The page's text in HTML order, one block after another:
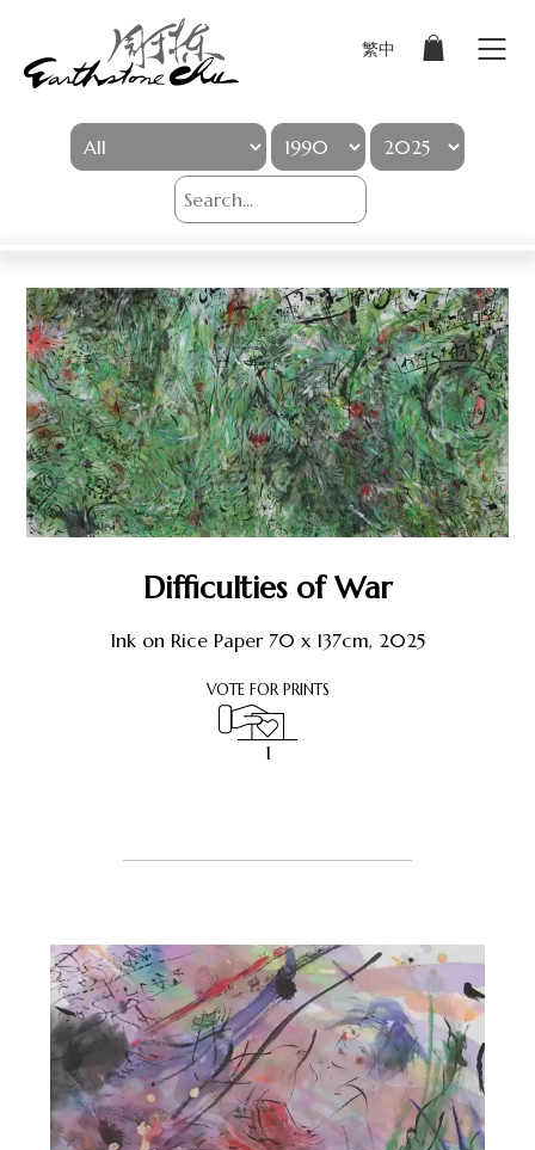
繁中
Sign In
Artworks
Shop
About Earthstone
Exhibitions
Difficulties of War
Ink on Rice Paper 70 x 137cm, 2025
VOTE FOR PRINTS
1
1